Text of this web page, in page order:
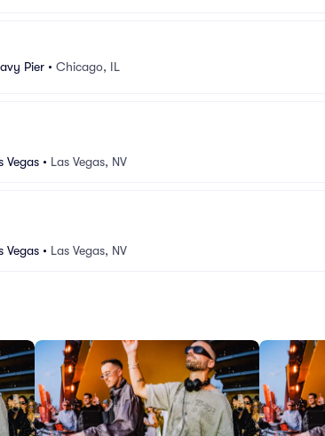
Pier • Chicago, IL
Vegas • Las Vegas, NV
Vegas • Las Vegas, NV